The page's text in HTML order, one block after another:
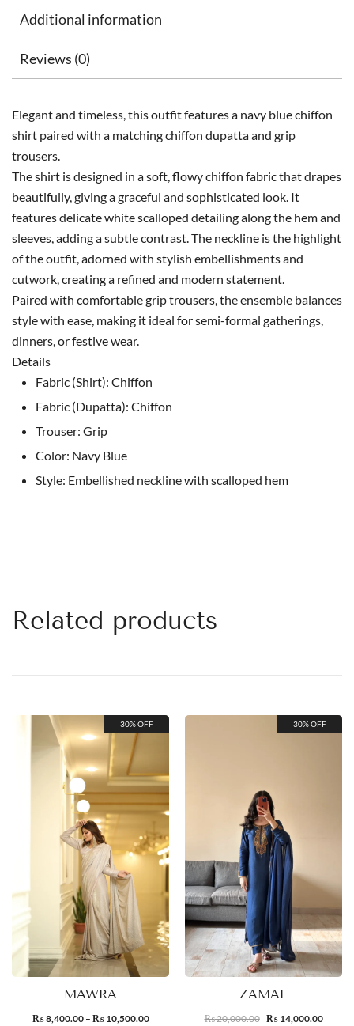
Additional information
Reviews (0)
Elegant and timeless, this outfit features a navy blue chiffon
shirt paired with a matching chiffon dupatta and grip
trousers.
The shirt is designed in a soft, flowy chiffon fabric that drapes
beautifully, giving a graceful and sophisticated look. It
features delicate white scalloped detailing along the hem and
sleeves, adding a subtle contrast. The neckline is the highlight
of the outfit, adorned with stylish embellishments and
cutwork, creating a refined and modern statement.
Paired with comfortable grip trousers, the ensemble balances
style with ease, making it ideal for semi-formal gatherings,
dinners, or festive wear.
Details
Fabric (Shirt): Chiffon
Fabric (Dupatta): Chiffon
Trouser: Grip
Color: Navy Blue
Style: Embellished neckline with scalloped hem
Related products
30% OFF
MAWRA
₨8,400.00 – ₨10,500.00
30% OFF
ZAMAL
₨20,000.00 ₨14,000.00